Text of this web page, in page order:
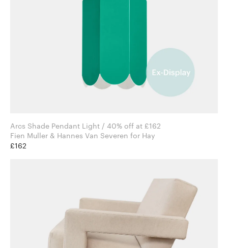
Arcs Shade Pendant Light / 40% off at £162
Fien Muller & Hannes Van Severen for Hay
£162